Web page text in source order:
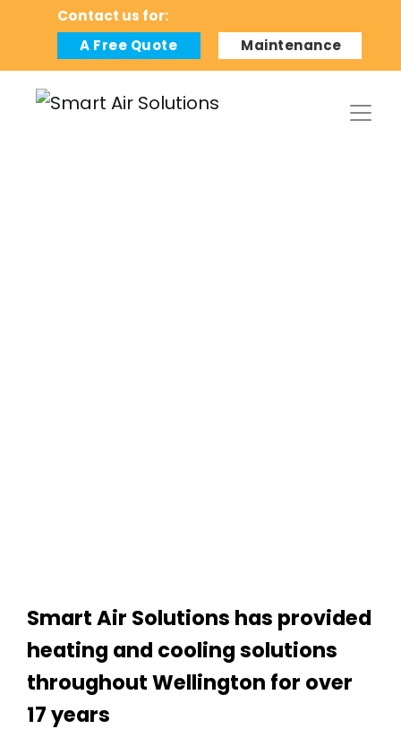
Contact us for:
A Free Quote
Maintenance
Smart Air Solutions has provided
heating and cooling solutions
throughout Wellington for over
17 years